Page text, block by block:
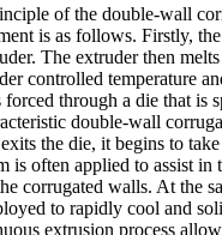
of the double-wall
is as follows. Firstly,
The extruder then
controlled temperature
through a die that is
double-wall
the die, it begins to
is often applied to assist in
corrugated walls. At the
to rapidly cool and
extrusion process